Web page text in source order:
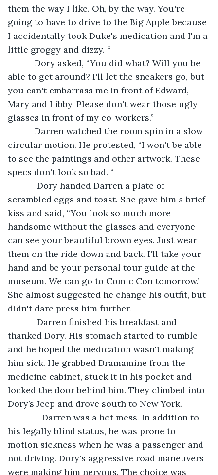
them the way I like. Oh, by the way. You're
going to have to drive to the Big Apple because
I accidentally took Duke's medication and I'm a
little groggy and dizzy. “
Dory asked, “You did what? Will you be
able to get around? I'll let the sneakers go, but
you can't embarrass me in front of Edward,
Mary and Libby. Please don't wear those ugly
glasses in front of my co-workers.”
Darren watched the room spin in a slow
circular motion. He protested, “I won't be able
to see the paintings and other artwork. These
specs don't look so bad. “
Dory handed Darren a plate of
scrambled eggs and toast. She gave him a brief
kiss and said, “You look so much more
handsome without the glasses and everyone
can see your beautiful brown eyes. Just wear
them on the ride down and back. I'll take your
hand and be your personal tour guide at the
museum. We can go to Comic Con tomorrow.”
She almost suggested he change his outfit, but
didn't dare press him further.
Darren finished his breakfast and
thanked Dory. His stomach started to rumble
and he hoped the medication wasn't making
him sick. He grabbed Dramamine from the
medicine cabinet, stuck it in his pocket and
locked the door behind him. They climbed into
Dory’s Jeep and drove south to New York.
Darren was a hot mess. In addition to
his legally blind status, he was prone to
motion sickness when he was a passenger and
not driving. Dory's aggressive road maneuvers
were making him nervous. The choice was